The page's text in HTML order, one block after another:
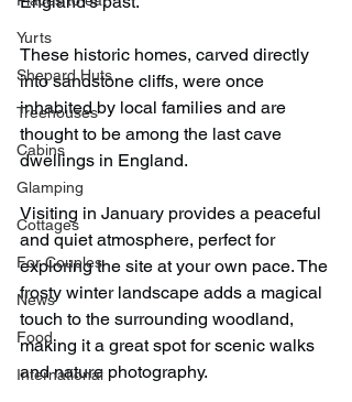
Yurts
Shepard Huts
Treehouses
Cabins
Glamping
Cottages
For Couples
News
Food
International
These historic homes, carved directly
into sandstone cliffs, were once
inhabited by local families and are
thought to be among the last cave
dwellings in England.
Visiting in January provides a peaceful
and quiet atmosphere, perfect for
exploring the site at your own pace. The
frosty winter landscape adds a magical
touch to the surrounding woodland,
making it a great spot for scenic walks
and nature photography.